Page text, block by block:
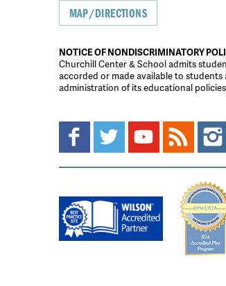
MAP/DIRECTIONS
NOTICE OF NONDISCRIMINATORY
Churchill Center & School admits
accorded or made available to
administration of its educational